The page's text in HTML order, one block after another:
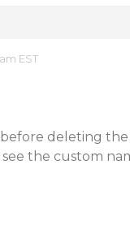
EST
before deleting
the custom